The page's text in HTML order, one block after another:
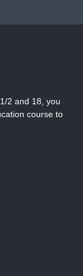
2 and 18, you
course to